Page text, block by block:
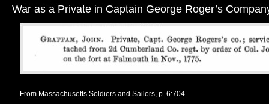
War as a Private in Captain George Roger’s
From Massachusetts Soldiers and Sailors, p. 6:704